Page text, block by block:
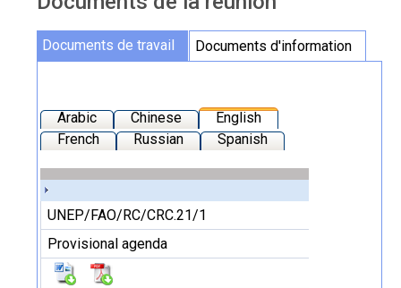
Documents de travail Documents d'information
Arabic Chinese
English
French
Russian Spanish
UNEP/FAO/RC/CRC.21/1
Provisional agenda